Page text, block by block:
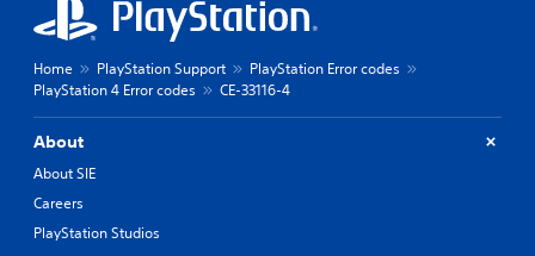
Home PlayStation Support
PlayStation Error codes
PlayStation 4 Error codes
CE-33116-4
About
About SIE
Careers
PlayStation Studios